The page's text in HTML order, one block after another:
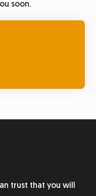
soon.
trust that you will